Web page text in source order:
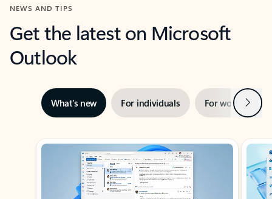
NEWS AND TIPS
Get the latest on Microsoft
Outlook
What’s new For individuals For work Next
Showing slide 1 of 3